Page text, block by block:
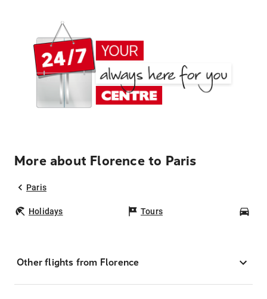
More about Florence to Paris
Paris
Holidays Tours
Other flights from Florence